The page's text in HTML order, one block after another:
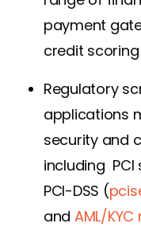
payment
credit
Regulatory
applications
security and
including
PCI-DSS (
and AML/